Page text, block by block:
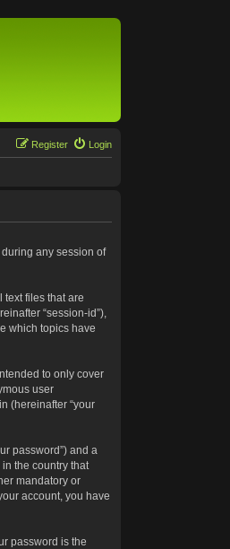
Login
Register
during any session of
text files that are
“session-id”),
which topics have
to only cover
user
(hereinafter “your
password”) and a
the country that
mandatory or
account, you have
password is the